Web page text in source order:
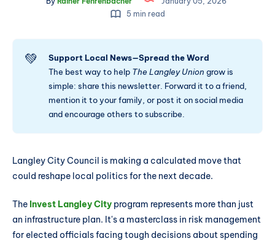
5 min read
💚
Support Local News—Spread the Word
The best way to help The Langley Union grow is
simple: share this newsletter. Forward it to a friend,
mention it to your family, or post it on social media
and encourage others to subscribe.
Langley City Council is making a calculated move that
could reshape local politics for the next decade.
The Invest Langley City program represents more than just
an infrastructure plan. It's a masterclass in risk management
for elected officials facing tough decisions about spending